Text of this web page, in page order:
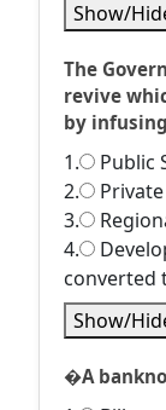
Show/
The
revive
by
1.
Public
2.
3.
4.
converted
Show/
�A